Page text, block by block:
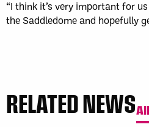
“I think it’s very important for
the Saddledome and hopefully
RELATED NEWS